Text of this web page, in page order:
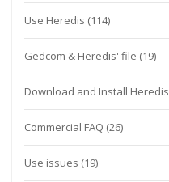
Use Heredis (114)
Gedcom & Heredis' file (19)
Download and Install Heredis
Commercial FAQ (26)
Use issues (19)